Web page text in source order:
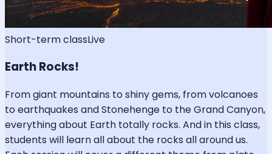
Short-term classLive
Earth Rocks!
From giant mountains to shiny gems, from volcanoes
to earthquakes and Stonehenge to the Grand Canyon,
everything about Earth totally rocks. And in this class,
students will learn all about the rocks all around us.